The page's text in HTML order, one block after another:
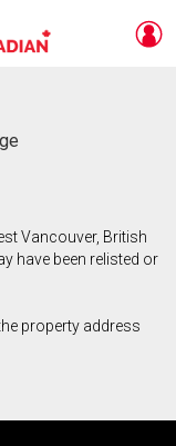
Vancouver, British
have been relisted or
property address